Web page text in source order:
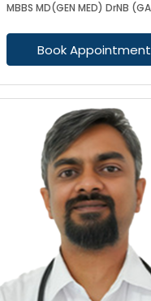
Book Appointment